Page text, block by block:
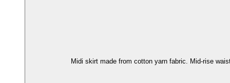
Midi skirt made from cotton yarn fabric. Mid-rise